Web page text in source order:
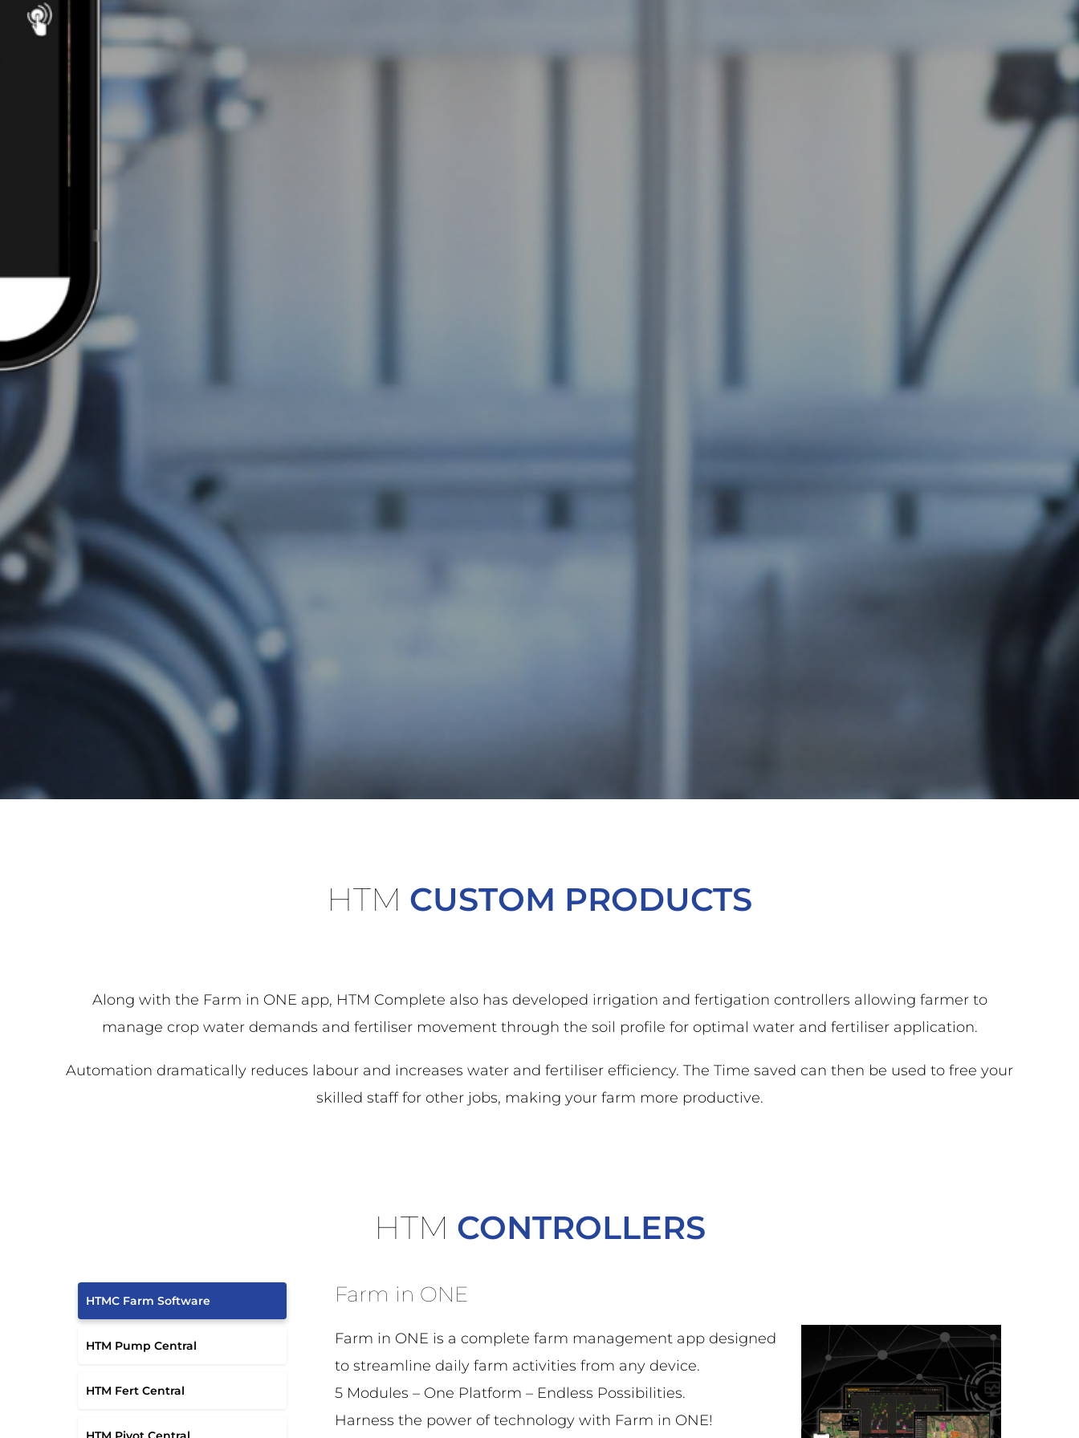
HTM CUSTOM PRODUCTS
Along with the Farm in ONE app, HTM Complete also has developed irrigation and fertigation controllers allowing farmer to
manage crop water demands and fertiliser movement through the soil profile for optimal water and fertiliser application.
Automation dramatically reduces labour and increases water and fertiliser efficiency. The Time saved can then be used to free your
skilled staff for other jobs, making your farm more productive.
HTM CONTROLLERS
HTMC Farm Software
HTM Pump Central
HTM Fert Central
Farm in ONE
Farm in ONE is a complete farm management app designed
to streamline daily farm activities from any device.
5 Modules – One Platform – Endless Possibilities.
Harness the power of technology with Farm in ONE!